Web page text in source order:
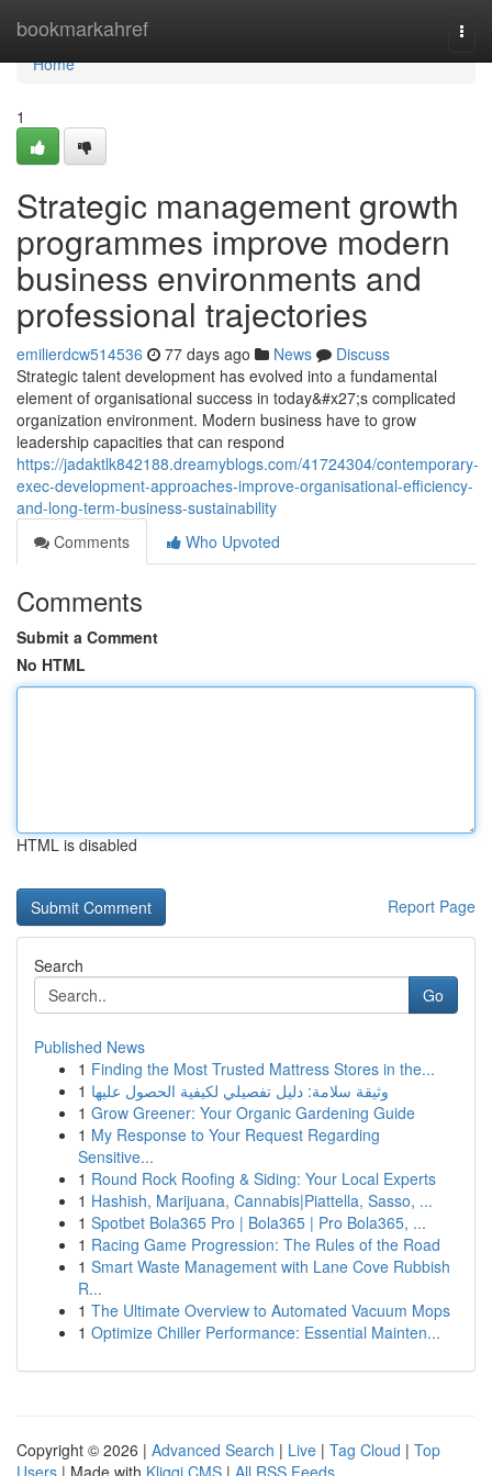
bookmarkahref
Home
Home
1
Strategic management growth
programmes improve modern
business environments and
professional trajectories
emilierdcw514536 77 days ago News
Discuss
Strategic talent development has evolved into a fundamental
element of organisational success in today&#x27;s complicated
organization environment. Modern business have to grow
leadership capacities that can respond
https://jadaktlk842188.dreamyblogs.com/41724304/contemporary-
exec-development-approaches-improve-organisational-efficiency-
and-long-term-business-sustainability
Comments
Who Upvoted
Comments
Submit a Comment
No HTML
HTML is disabled
Report Page
Search
Go
Published News
1 Finding the Most Trusted Mattress Stores in the...
1 وثيقة سلامة: دليل تفصيلي لكيفية الحصول عليها
1 Grow Greener: Your Organic Gardening Guide
1 My Response to Your Request Regarding
Sensitive...
1 Round Rock Roofing & Siding: Your Local Experts
1 Hashish, Marijuana, Cannabis|Piattella, Sasso, ...
1 Spotbet Bola365 Pro | Bola365 | Pro Bola365, ...
1 Racing Game Progression: The Rules of the Road
1 Smart Waste Management with Lane Cove Rubbish
R...
1 The Ultimate Overview to Automated Vacuum Mops
1 Optimize Chiller Performance: Essential Mainten...
Copyright © 2026 | Advanced Search | Live | Tag Cloud | Top
Users | Made with Kliqqi CMS | All RSS Feeds